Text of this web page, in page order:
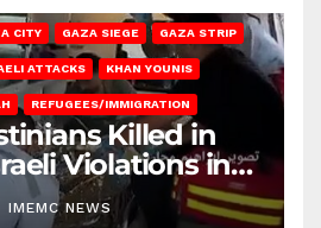
CITY GAZA SIEGE GAZA STRIP
ATTACKS KHAN YOUNIS
REFUGEES/IMMIGRATION
Killed in
Violations in
IMEMC NEWS